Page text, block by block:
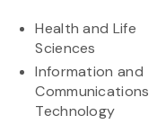
Health and Life
Sciences
Information and
Communications
Technology